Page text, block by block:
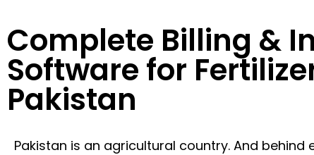
Complete Billing &
Software for
Pakistan
Pakistan is an agricultural country. And behind